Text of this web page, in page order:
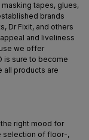
tapes, glues,
brands
Dr Fixit, and others
and liveliness
we offer
is sure to become
all products are
right mood for
selection of floor-,